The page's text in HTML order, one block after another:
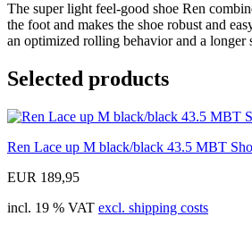
The super light feel-good shoe Ren
the foot and makes the shoe robust and
an optimized rolling behavior and a longer
Selected products
Ren Lace up M black/black 43.5 MBT
EUR 189,95
incl. 19 % VAT excl. shipping costs